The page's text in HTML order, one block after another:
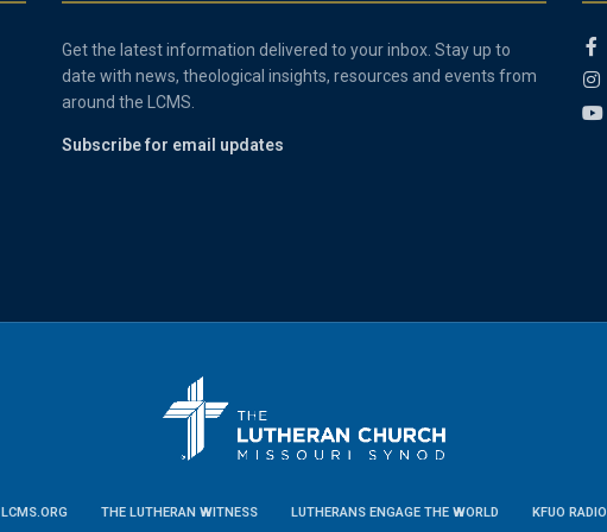
Get the latest information delivered to your inbox. Stay up to
date with news, theological insights, resources and events from
around the LCMS.
Subscribe for email updates
LCMS.ORG THE LUTHERAN WITNESS LUTHERANS ENGAGE THE WORLD KFUO RADIO